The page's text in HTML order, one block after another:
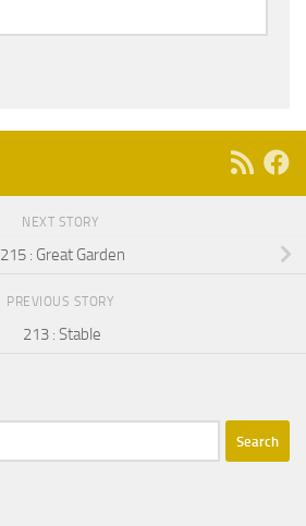
NEXT STORY
215 : Great Garden
PREVIOUS STORY
213 : Stable